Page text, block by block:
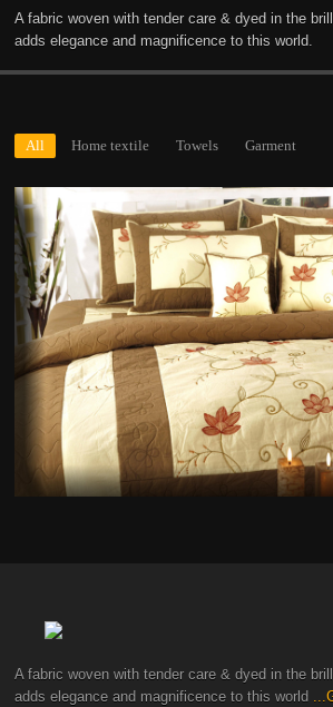
A fabric woven with tender care & dyed in the
adds elegance and magnificence to this world.
All Home textile Towels Garment
A fabric woven with tender care & dyed in the
adds elegance and magnificence to this world